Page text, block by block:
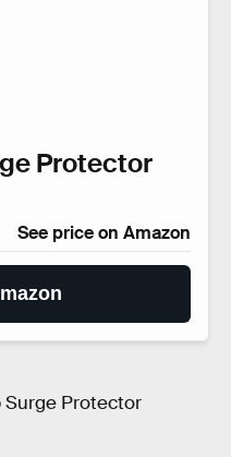
Protector
See price on Amazon
Surge Protector